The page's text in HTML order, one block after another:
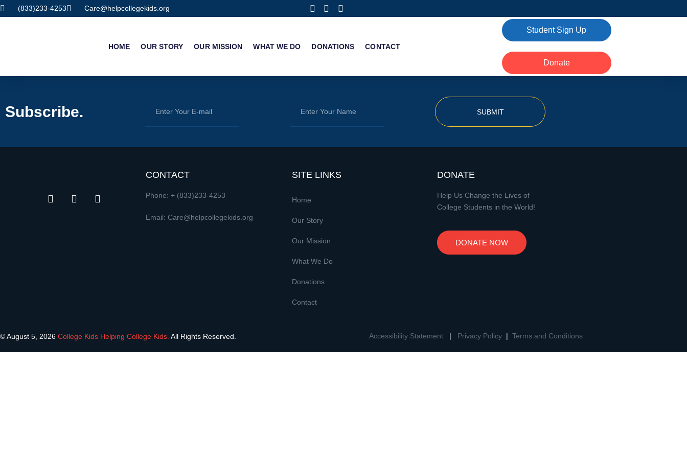
(833)233-4253 Care@helpcollegekids.org
HOME OUR STORY OUR MISSION WHAT WE DO DONATIONS CONTACT
Student Sign Up
Donate
Subscribe. SUBMIT
CONTACT
Phone: + (833)233-4253
Email: Care@helpcollegekids.org
SITE LINKS
Home
Our Story
Our Mission
What We Do
Donations
Contact
DONATE
Help Us Change the Lives of
College Students in the World!
DONATE NOW
© August 5, 2026 College Kids Helping College Kids. All Rights Reserved. Accessibility Statement | Privacy Policy | Terms and Conditions